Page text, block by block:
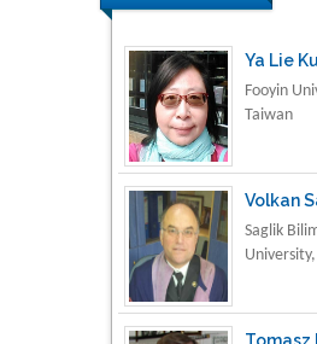
Ya Lie Ku
Fooyin
Taiwan
Volkan
Saglik
Tomasz